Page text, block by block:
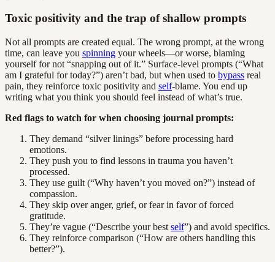
Toxic positivity and the trap of shallow prompts
Not all prompts are created equal. The wrong prompt, at the wrong
time, can leave you spinning your wheels—or worse, blaming
yourself for not “snapping out of it.” Surface-level prompts (“What
am I grateful for today?”) aren’t bad, but when used to bypass real
pain, they reinforce toxic positivity and self-blame. You end up
writing what you think you should feel instead of what’s true.
Red flags to watch for when choosing journal prompts:
They demand “silver linings” before processing hard
emotions.
They push you to find lessons in trauma you haven’t
processed.
They use guilt (“Why haven’t you moved on?”) instead of
compassion.
They skip over anger, grief, or fear in favor of forced
gratitude.
They’re vague (“Describe your best self”) and avoid specifics.
They reinforce comparison (“How are others handling this
better?”).